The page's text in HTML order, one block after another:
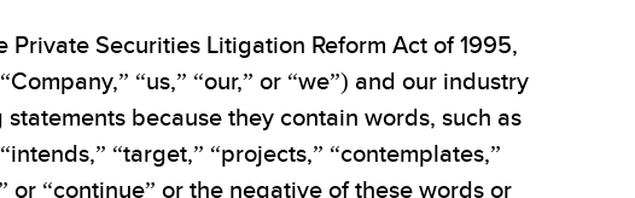
Securities Litigation Reform Act of 1995,
“us,” “our,” or “we”) and our industry
because they contain words, such as
“target,” “projects,” “contemplates,”
or “continue” or the negative of these words or